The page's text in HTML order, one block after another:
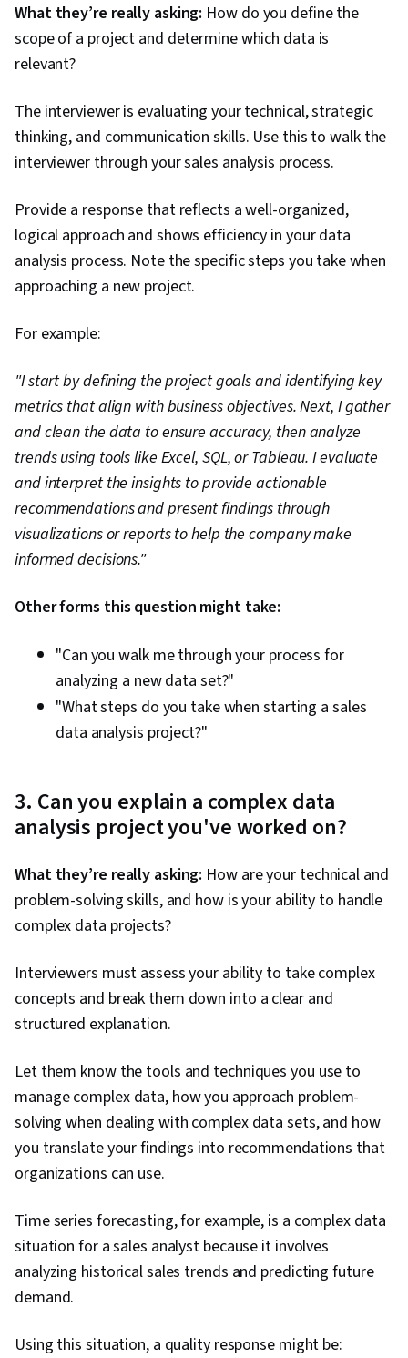
What they’re really asking: How do you define the
scope of a project and determine which data is
relevant?
The interviewer is evaluating your technical, strategic
thinking, and communication skills. Use this to walk the
interviewer through your sales analysis process.
Provide a response that reflects a well-organized,
logical approach and shows efficiency in your data
analysis process. Note the specific steps you take when
approaching a new project.
For example:
"I start by defining the project goals and identifying key
metrics that align with business objectives. Next, I gather
and clean the data to ensure accuracy, then analyze
trends using tools like Excel, SQL, or Tableau. I evaluate
and interpret the insights to provide actionable
recommendations and present findings through
visualizations or reports to help the company make
informed decisions."
Other forms this question might take:
"Can you walk me through your process for
analyzing a new data set?"
"What steps do you take when starting a sales
data analysis project?"
3. Can you explain a complex data
analysis project you've worked on?
What they’re really asking: How are your technical and
problem-solving skills, and how is your ability to handle
complex data projects?
Interviewers must assess your ability to take complex
concepts and break them down into a clear and
structured explanation.
Let them know the tools and techniques you use to
manage complex data, how you approach problem-
solving when dealing with complex data sets, and how
you translate your findings into recommendations that
organizations can use.
Time series forecasting, for example, is a complex data
situation for a sales analyst because it involves
analyzing historical sales trends and predicting future
demand.
Using this situation, a quality response might be: